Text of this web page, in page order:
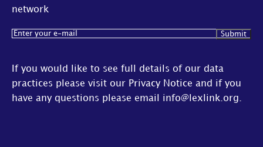
network
Email(Required)
If you would like to see full details of our data
practices please visit our Privacy Notice and if you
have any questions please email info@lexlink.org.